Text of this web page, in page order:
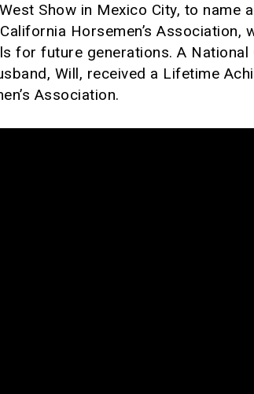
Show in Mexico City, to name
Horsemen’s Association,
for future generations. A National
Will, received a Lifetime
Association.